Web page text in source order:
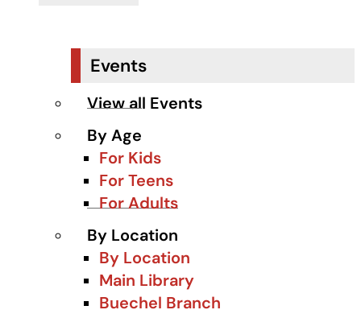
Events
View all Events
By Age
For Kids
For Teens
For Adults
By Location
By Location
Main Library
Buechel Branch